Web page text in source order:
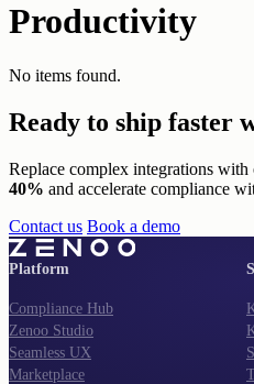
Productivity
No items found.
Ready to ship faster
Replace complex integrations
40% and accelerate compliance
Contact us Book a demo
Platform
Compliance Hub
Zenoo Studio
Seamless UX
Marketplace